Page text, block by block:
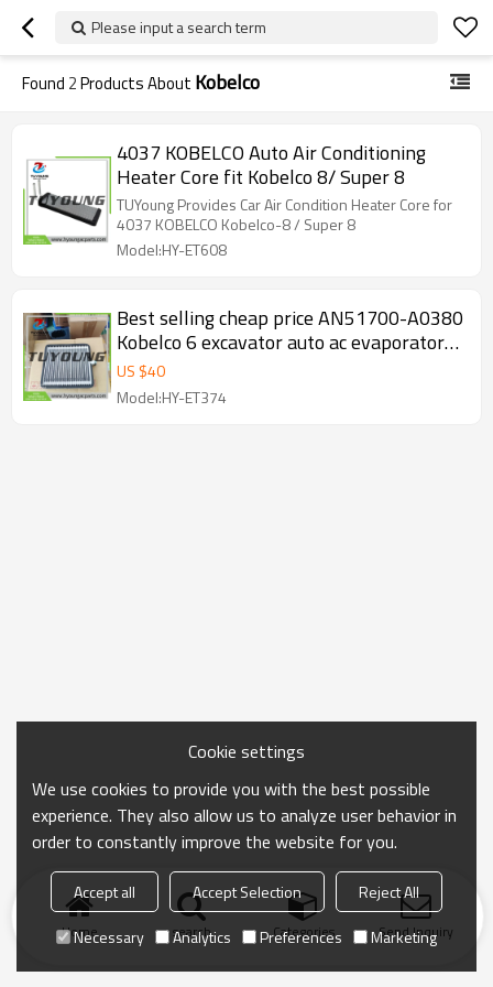
Please input a search term
Found 2Products About Kobelco
4037 KOBELCO Auto Air Conditioning
Heater Core fit Kobelco 8/ Super 8
TUYoung Provides Car Air Condition Heater Core for
4037 KOBELCO Kobelco-8 / Super 8
Model:HY-ET608
Best selling cheap price AN51700-A0380
Kobelco 6 excavator auto ac evaporators
AN51700A0380
US $40
Model:HY-ET374
Home search Categories Send Inquiry
Cookie settings
We use cookies to provide you with the best possible
experience. They also allow us to analyze user behavior in
order to constantly improve the website for you.
Accept all Accept Selection
Reject All
Necessary
Analytics Preferences Marketing